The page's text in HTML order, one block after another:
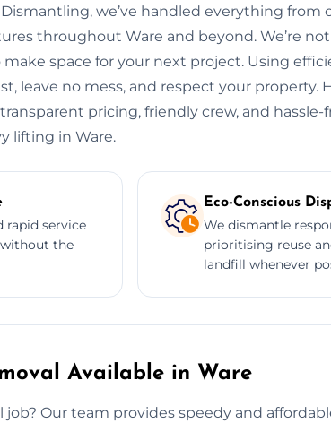
we’ve handled everything from
throughout Ware and beyond. We’re
space for your next project. Using
leave no mess, and respect your property.
pricing, friendly crew, and hassle-
lifting in Ware.
rapid service
the
Eco-Conscious
We dismantle
prioritising reuse
landfill whenever
Available in Ware
Our team provides speedy and